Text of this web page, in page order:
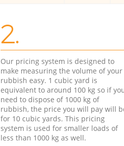
2.
Our pricing system is designed to
make measuring the volume of your
rubbish easy. 1 cubic yard is
equivalent to around 100 kg so if
need to dispose of 1000 kg of
rubbish, the price you will pay will
for 10 cubic yards. This pricing
system is used for smaller loads of
less than 1000 kg as well.